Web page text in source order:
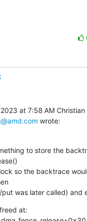
wrote:
to store the
so the backtrace
put was later called) and
at: